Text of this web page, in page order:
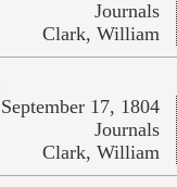
Journals
Clark, William
September 17, 1804
Journals
Clark, William